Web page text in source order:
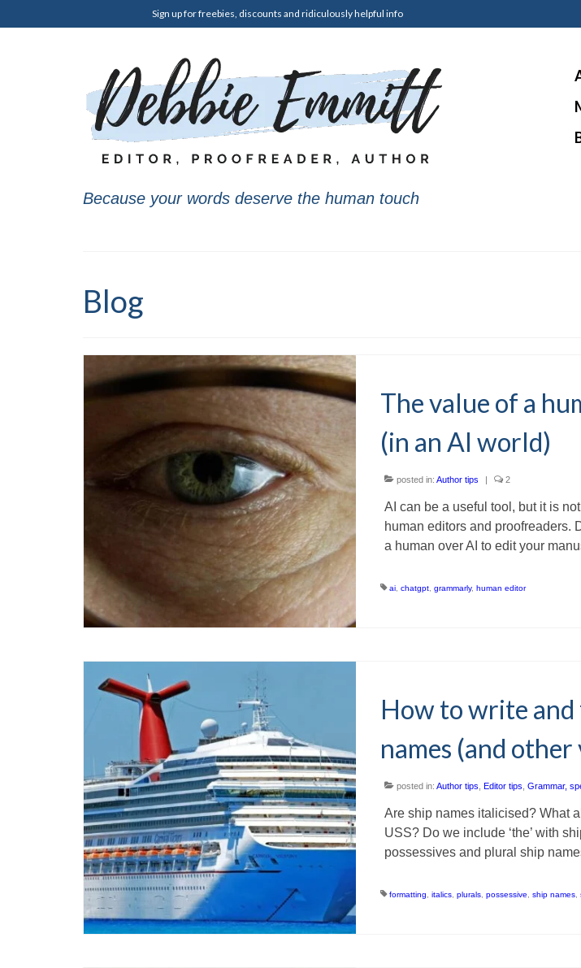
Sign up for freebies, discounts and ridiculously helpful info
Because your words deserve the human touch
Blog
The value of a
(in an AI world)
posted in: Author tips | 2
AI can be a useful tool, but it is
human editors and proofreaders.
a human over AI to edit your
ai, chatgpt, grammarly, human editor
How to write
names (and other
posted in: Author tips Editor tips Grammar,
Are ship names italicised? What
USS? Do we include ‘the’ with
possessives and plural ship
formatting italics, plurals, possessive ship names,